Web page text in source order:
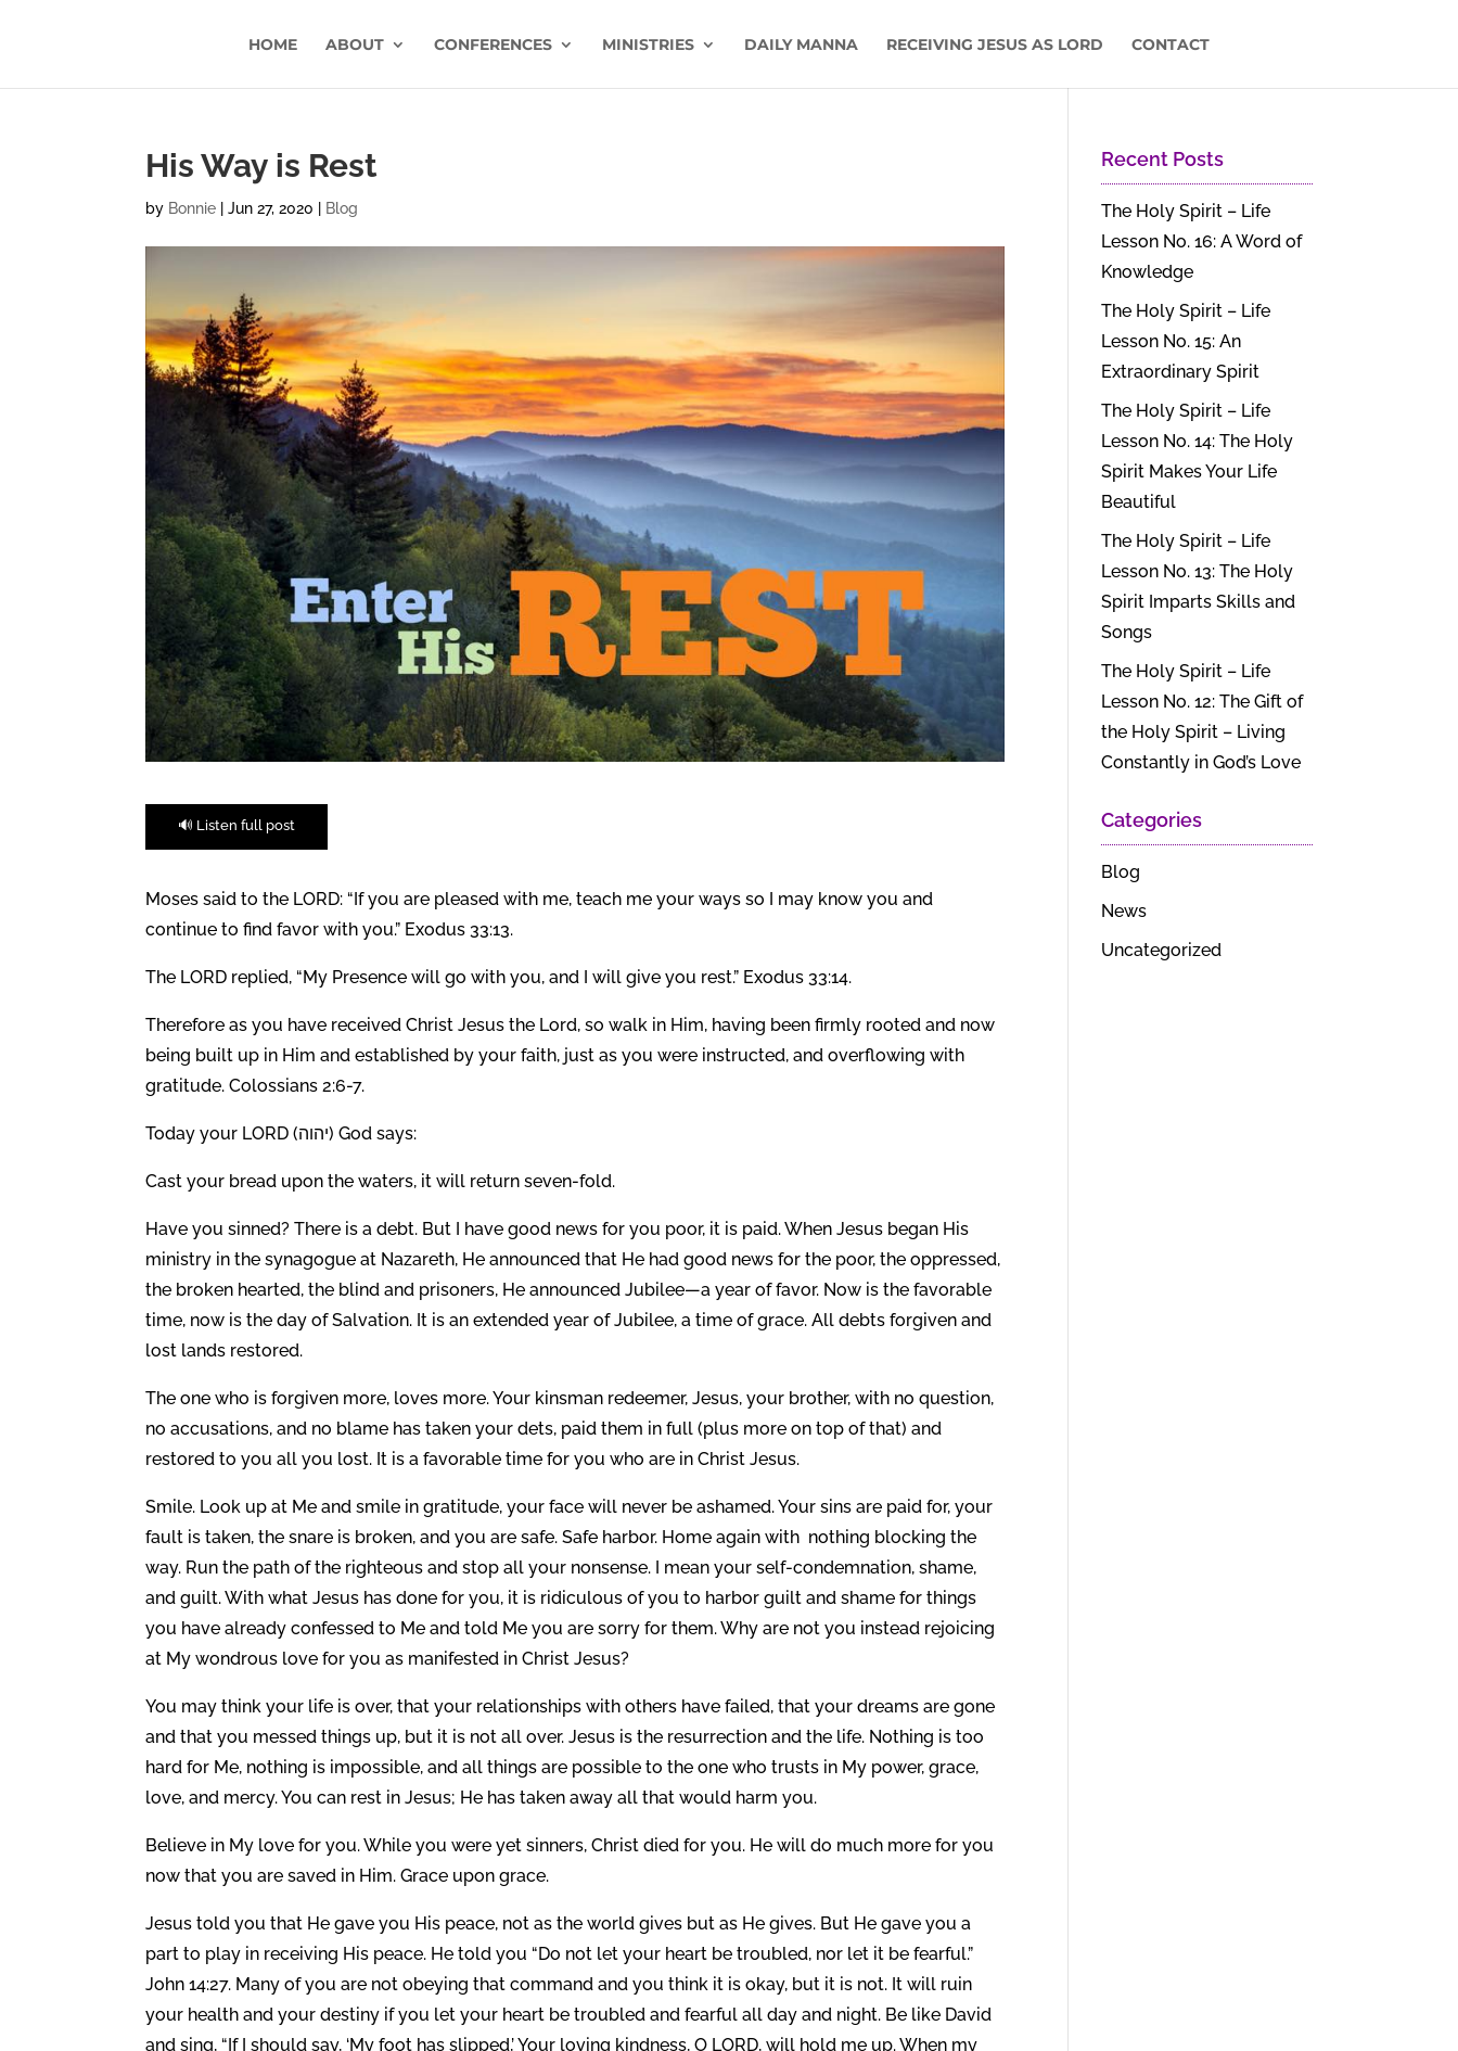
HOME ABOUT CONFERENCES MINISTRIES DAILY MANNA RECEIVING JESUS AS LORD CONTACT
His Way is Rest
by Bonnie |Jun 27, 2020 Blog
🔊 Listen full post
Moses said to the LORD: “If you are pleased with me, teach me your ways so I may know you and
continue to find favor with you.” Exodus 33:13.
The LORD replied, “My Presence will go with you, and I will give you rest.” Exodus 33:14.
Therefore as you have received Christ Jesus the Lord, so walk in Him, having been firmly rooted and now
being built up in Him and established by your faith, just as you were instructed, and overflowing with
gratitude. Colossians 2:6-7.
Today your LORD (יהוה) God says:
Cast your bread upon the waters, it will return seven-fold.
Have you sinned? There is a debt. But I have good news for you poor, it is paid. When Jesus began His
ministry in the synagogue at Nazareth, He announced that He had good news for the poor, the oppressed,
the broken hearted, the blind and prisoners, He announced Jubilee—a year of favor. Now is the favorable
time, now is the day of Salvation. It is an extended year of Jubilee, a time of grace. All debts forgiven and
lost lands restored.
The one who is forgiven more, loves more. Your kinsman redeemer, Jesus, your brother, with no question,
no accusations, and no blame has taken your dets, paid them in full (plus more on top of that) and
restored to you all you lost. It is a favorable time for you who are in Christ Jesus.
Smile. Look up at Me and smile in gratitude, your face will never be ashamed. Your sins are paid for, your
fault is taken, the snare is broken, and you are safe. Safe harbor. Home again with nothing blocking the
way. Run the path of the righteous and stop all your nonsense. I mean your self-condemnation, shame,
and guilt. With what Jesus has done for you, it is ridiculous of you to harbor guilt and shame for things
you have already confessed to Me and told Me you are sorry for them. Why are not you instead rejoicing
at My wondrous love for you as manifested in Christ Jesus?
You may think your life is over, that your relationships with others have failed, that your dreams are gone
and that you messed things up, but it is not all over. Jesus is the resurrection and the life. Nothing is too
hard for Me, nothing is impossible, and all things are possible to the one who trusts in My power, grace,
love, and mercy. You can rest in Jesus; He has taken away all that would harm you.
Believe in My love for you. While you were yet sinners, Christ died for you. He will do much more for you
now that you are saved in Him. Grace upon grace.
Jesus told you that He gave you His peace, not as the world gives but as He gives. But He gave you a
part to play in receiving His peace. He told you “Do not let your heart be troubled, nor let it be fearful.”
John 14:27. Many of you are not obeying that command and you think it is okay, but it is not. It will ruin
your health and your destiny if you let your heart be troubled and fearful all day and night. Be like David
and sing, “If I should say, ‘My foot has slipped,’ Your loving kindness, O LORD, will hold me up. When my
Recent Posts
The Holy Spirit – Life
Lesson No. 16: A Word of
Knowledge
The Holy Spirit – Life
Lesson No. 15: An
Extraordinary Spirit
The Holy Spirit – Life
Lesson No. 14: The Holy
Spirit Makes Your Life
Beautiful
The Holy Spirit – Life
Lesson No. 13: The Holy
Spirit Imparts Skills and
Songs
The Holy Spirit – Life
Lesson No. 12: The Gift of
the Holy Spirit – Living
Constantly in God’s Love
Categories
Blog
News
Uncategorized